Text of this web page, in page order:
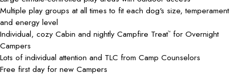
Multiple play groups at all times to fit each dog's size, temperament
and energy level
Individual, cozy Cabin and nightly Campfire Treat™ for Overnight
Campers
Lots of individual attention and TLC from Camp Counselors
Free first day for new Campers